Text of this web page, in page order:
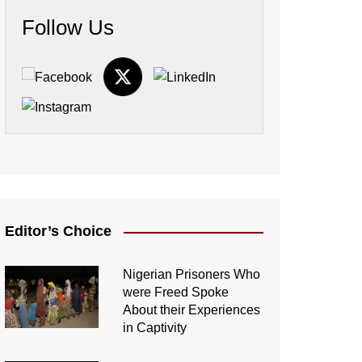
Follow Us
Editor’s Choice
Nigerian Prisoners Who
were Freed Spoke
About their Experiences
in Captivity